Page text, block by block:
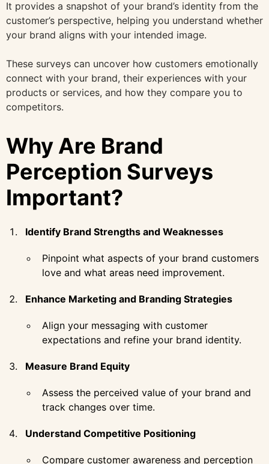
It provides a snapshot of your brand’s identity from the
customer’s perspective, helping you understand whether
your brand aligns with your intended image.
These surveys can uncover how customers emotionally
connect with your brand, their experiences with your
products or services, and how they compare you to
competitors.
Why Are Brand
Perception Surveys
Important?
Identify Brand Strengths and Weaknesses
Pinpoint what aspects of your brand customers
love and what areas need improvement.
Enhance Marketing and Branding Strategies
Align your messaging with customer
expectations and refine your brand identity.
Measure Brand Equity
Assess the perceived value of your brand and
track changes over time.
Understand Competitive Positioning
Compare customer awareness and perception